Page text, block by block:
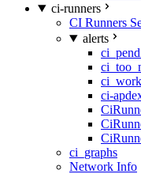
ci-runners
CI Runners
alerts
ci-
ci_graphs
Network Info